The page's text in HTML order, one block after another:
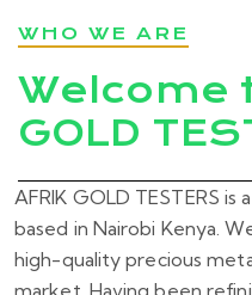
WHO WE ARE
Welcome
GOLD
AFRIK GOLD TESTERS
based in Nairobi Kenya.
high-quality precious